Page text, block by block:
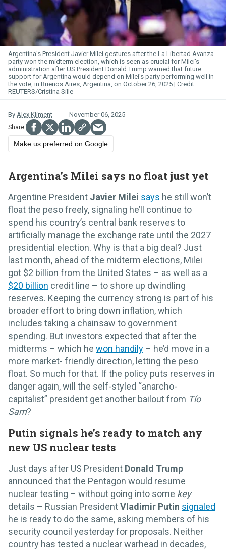
Argentina's President Javier Milei gestures after the La Libertad Avanza
party won the midterm election, which is seen as crucial for Milei's
administration after US President Donald Trump warned that future
support for Argentina would depend on Milei's party performing well in
the vote, in Buenos Aires, Argentina, on October 26, 2025.
REUTERS/Cristina Sille
By Alex Kliment November 06, 2025
Make us preferred on Google
Argentina’s Milei says no float just yet
Argentine President Javier Milei says he still won’t
float the peso freely, signaling he’ll continue to
spend his country’s central bank reserves to
artificially manage the exchange rate until the 2027
presidential election. Why is that a big deal? Just
last month, ahead of the midterm elections, Milei
got $2 billion from the United States – as well as a
$20 billion credit line – to shore up dwindling
reserves. Keeping the currency strong is part of his
broader effort to bring down inflation, which
includes taking a chainsaw to government
spending. But investors expected that after the
midterms – which he won handily – he’d move in a
more market- friendly direction, letting the peso
float. So much for that. If the policy puts reserves in
danger again, will the self-styled “anarcho-
capitalist” president get another bailout from Tío
Sam?
Putin signals he’s ready to match any
new US nuclear tests
Just days after US President Donald Trump
announced that the Pentagon would resume
nuclear testing – without going into some key
details – Russian PresidentVladimir Putin signaled
he is ready to do the same, asking members of his
security council yesterday for proposals. Neither
country has tested a nuclear warhead in decades,